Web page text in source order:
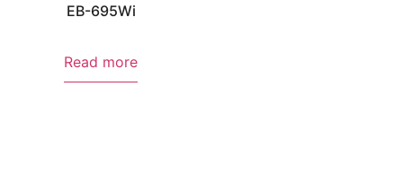
EB-695Wi
Read more